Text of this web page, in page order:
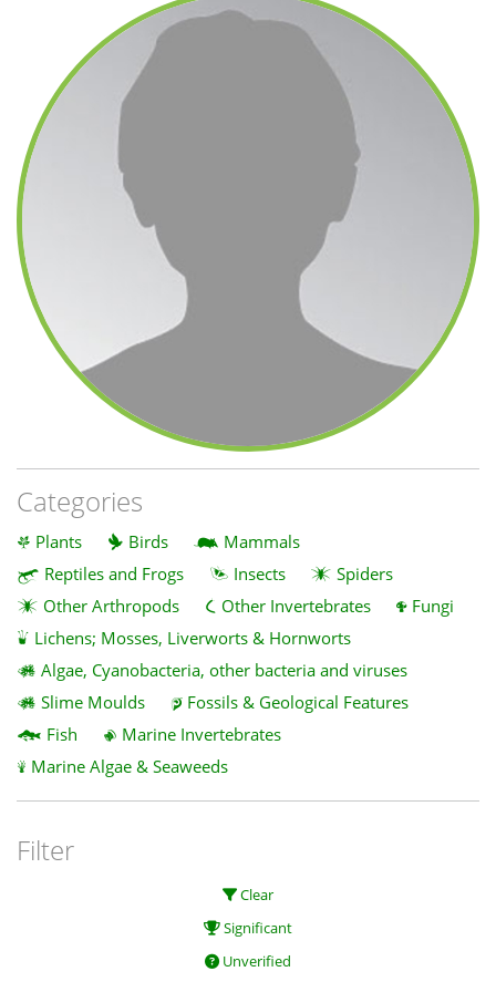
Categories
Plants Birds
Mammals
Reptiles and Frogs
Insects
Spiders
Other Arthropods
Other Invertebrates
Fungi
Lichens; Mosses, Liverworts & Hornworts
Algae, Cyanobacteria, other bacteria and viruses
Slime Moulds
Fossils & Geological Features
Fish
Marine Invertebrates
Marine Algae & Seaweeds
Filter
Clear
Significant
Unverified